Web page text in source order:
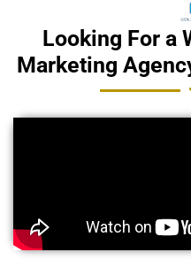
Looking For a
Marketing